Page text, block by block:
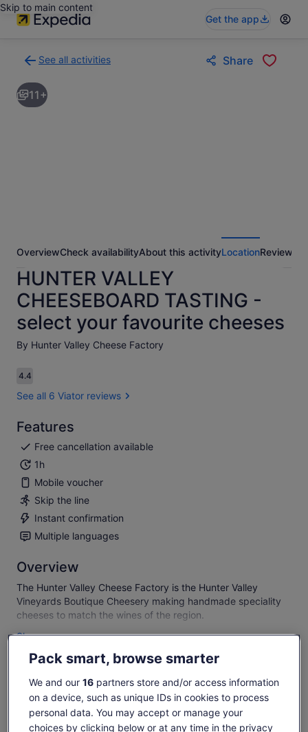
Skip to main content
Get the app
See all activities
to
activities
results
Share
11+
OverviewCheck availabilityAbout this activityLocationReviews
HUNTER VALLEY
CHEESEBOARD TASTING -
select your favourite cheeses
By Hunter Valley Cheese Factory
4.44.4 out of 10
See all 6 Viator reviews
Features
Free cancellation available
1h
Mobile voucher
Skip the line
Instant confirmation
Multiple languages
Overview
The Hunter Valley Cheese Factory is the Hunter Valley
Vineyards Boutique Cheesery making handmade speciality
cheeses to match the wines of the region.
Established in 1995 we share our love of cheesemaking,
experience for individual & group travellers.
A visit will truly show the food loving traveller the wonderful
artisan food bounty of the Hunter Valley.
Show more
Check availability
Change dates
Change
Pack smart, browse smarter
We and our 16partners store and/or access information
on a device, such as unique IDs in cookies to process
personal data. You may accept or manage your
choices by clicking below or at any time in the privacy